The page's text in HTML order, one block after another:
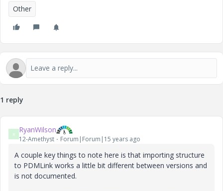
Other
1 reply
R RyanWilson
12-Amethyst Forum|Forum|15 years ago
A couple key things to note here is that importing structure
to PDMLink works a little bit different between versions and
is not documented.